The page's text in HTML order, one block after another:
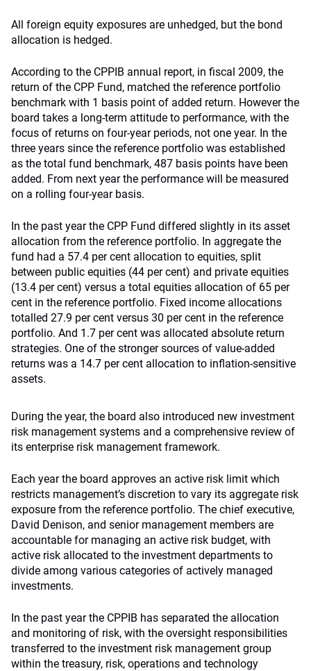
All foreign equity exposures are unhedged, but the bond
allocation is hedged.
According to the CPPIB annual report, in fiscal 2009, the
return of the CPP Fund, matched the reference portfolio
benchmark with 1 basis point of added return. However the
board takes a long-term attitude to performance, with the
focus of returns on four-year periods, not one year. In the
three years since the reference portfolio was established
as the total fund benchmark, 487 basis points have been
added. From next year the performance will be measured
on a rolling four-year basis.
In the past year the CPP Fund differed slightly in its asset
allocation from the reference portfolio. In aggregate the
fund had a 57.4 per cent allocation to equities, split
between public equities (44 per cent) and private equities
(13.4 per cent) versus a total equities allocation of 65 per
cent in the reference portfolio. Fixed income allocations
totalled 27.9 per cent versus 30 per cent in the reference
portfolio. And 1.7 per cent was allocated absolute return
strategies. One of the stronger sources of value-added
returns was a 14.7 per cent allocation to inflation-sensitive
assets.
During the year, the board also introduced new investment
risk management systems and a comprehensive review of
its enterprise risk management framework.
Each year the board approves an active risk limit which
restricts management’s discretion to vary its aggregate risk
exposure from the reference portfolio. The chief executive,
David Denison, and senior management members are
accountable for managing an active risk budget, with
active risk allocated to the investment departments to
divide among various categories of actively managed
investments.
In the past year the CPPIB has separated the allocation
and monitoring of risk, with the oversight responsibilities
transferred to the investment risk management group
within the treasury, risk, operations and technology